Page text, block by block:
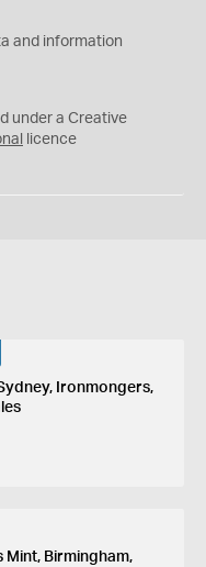
and information
under a Creative
licence
Ironmongers,
Mint, Birmingham,